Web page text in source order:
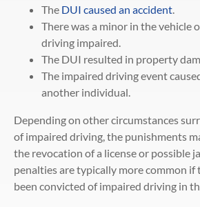
The DUI caused an accident.
There was a minor in the vehicle
driving impaired.
The DUI resulted in property
The impaired driving event
another individual.
Depending on other circumstances
of impaired driving, the punishments
the revocation of a license or possible
penalties are typically more common if
been convicted of impaired driving in